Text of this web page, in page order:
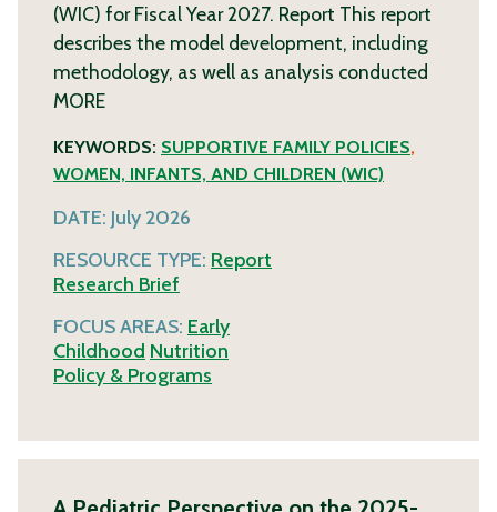
(WIC) for Fiscal Year 2027. Report This report
describes the model development, including
methodology, as well as analysis conducted
MORE
KEYWORDS: SUPPORTIVE FAMILY POLICIES,
WOMEN, INFANTS, AND CHILDREN (WIC)
DATE: July 2026
RESOURCE TYPE: Report
Research Brief
FOCUS AREAS: Early
Childhood Nutrition
Policy & Programs